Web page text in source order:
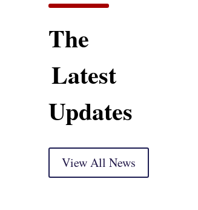
The
Latest
Updates
View All News
Neal Statement on
Trump’s Latest
Hikes and Attack on